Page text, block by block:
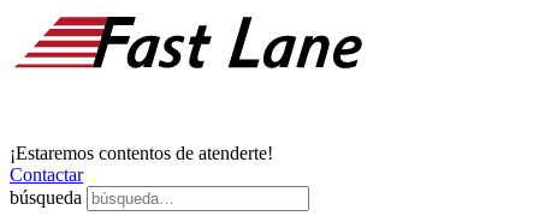
¡Estaremos contentos de atenderte!
Contactar
búsqueda